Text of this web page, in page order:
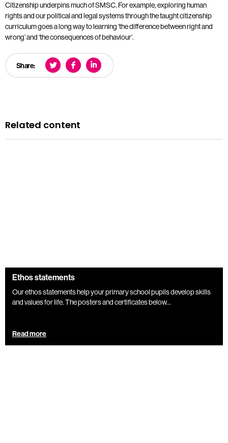
Citizenship underpins much of SMSC. For example, exploring human
rights and our political and legal systems through the taught citizenship
curriculum goes a long way to learning ‘the difference between right and
wrong’ and ‘the consequences of behaviour’.
Share:
Related content
Ethos statements
Our ethos statements help your primary school pupils develop skills
and values for life. The posters and certificates below...
Read more